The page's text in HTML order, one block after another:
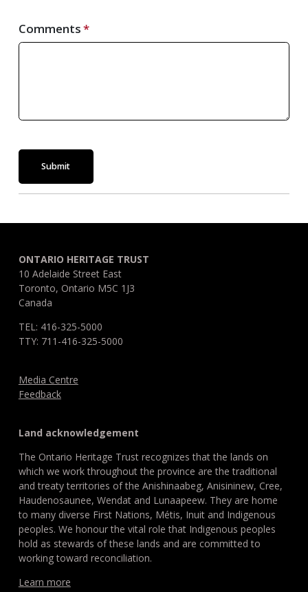
Comments
Submit
ONTARIO HERITAGE TRUST
10 Adelaide Street East
Toronto, Ontario M5C 1J3
Canada
TEL: 416-325-5000
TTY: 711-416-325-5000
Media Centre
Feedback
Land acknowledgement
The Ontario Heritage Trust recognizes that the lands on
which we work throughout the province are the traditional
and treaty territories of the Anishinaabeg, Anisininew, Cree,
Haudenosaunee, Wendat and Lunaapeew. They are home
to many diverse First Nations, Métis, Inuit and Indigenous
peoples. We honour the vital role that Indigenous peoples
hold as stewards of these lands and are committed to
working toward reconciliation.
Learn more